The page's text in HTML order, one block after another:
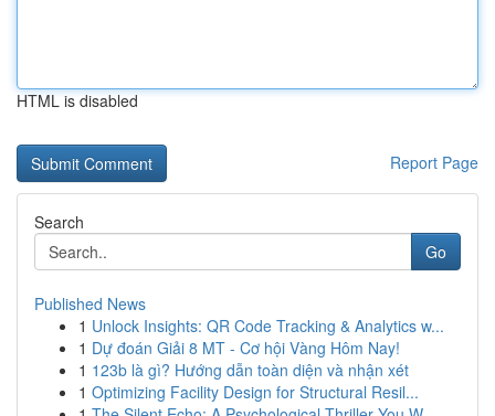
HTML is disabled
Report Page
Search
Go
Published News
1 Unlock Insights: QR Code Tracking & Analytics w...
1 Dự đoán Giải 8 MT - Cơ hội Vàng Hôm Nay!
1 123b là gì? Hướng dẫn toàn diện và nhận xét
1 Optimizing Facility Design for Structural Resil...